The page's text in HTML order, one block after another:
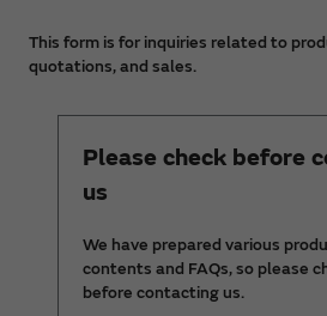
This form is for inquiries related to
quotations, and sales.
Please check before
us
We have prepared various
contents and FAQs, so please
before contacting us.